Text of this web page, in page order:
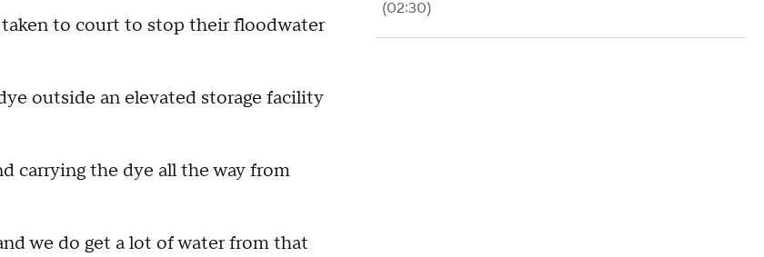
to court to stop their floodwater
outside an elevated storage facility
carrying the dye all the way from
we do get a lot of water from that
(02:30)